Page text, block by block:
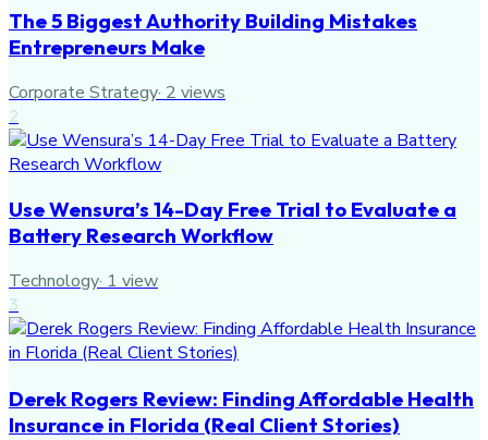
The 5 Biggest Authority Building Mistakes
Entrepreneurs Make
Corporate Strategy· 2 views
2
Use Wensura’s 14-Day Free Trial to Evaluate a
Battery Research Workflow
Technology· 1 view
3
Derek Rogers Review: Finding Affordable Health
Insurance in Florida (Real Client Stories)